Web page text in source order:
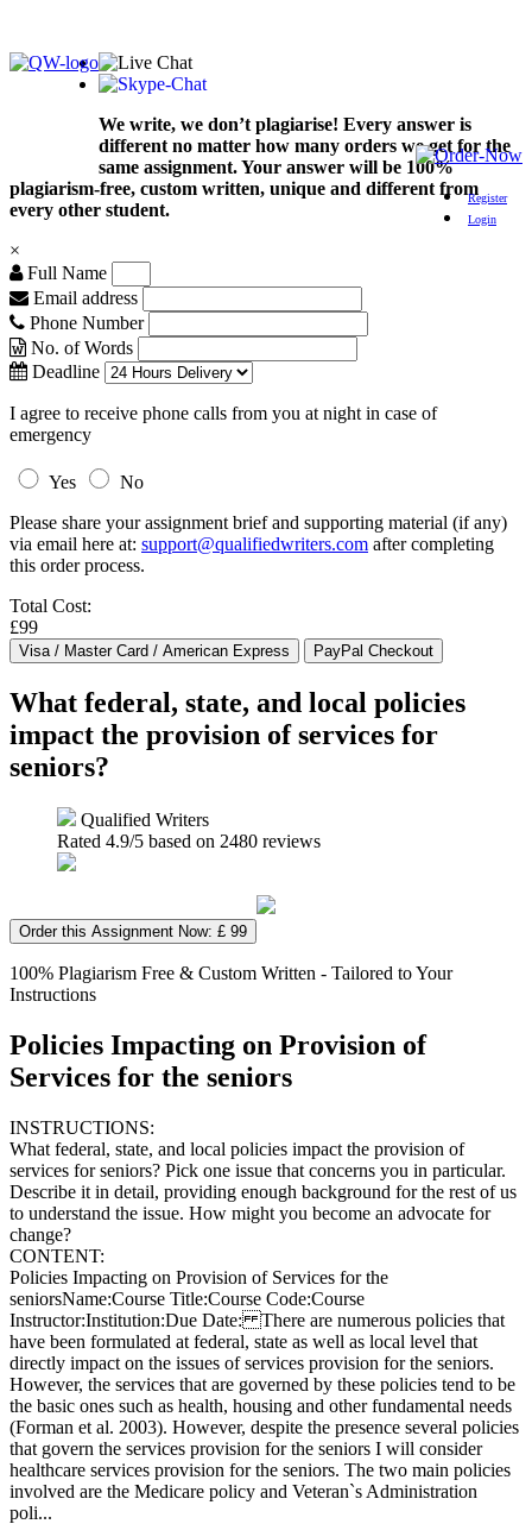
Register
Login
We write, we don’t plagiarise! Every answer is
different no matter how many orders we get for the
same assignment. Your answer will be 100%
plagiarism-free, custom written, unique and different from
every other student.
×
Full Name
Email address
Phone Number
No. of Words
Deadline
I agree to receive phone calls from you at night in case of
emergency
Yes
No
Please share your assignment brief and supporting material (if any)
via email here at: support@qualifiedwriters.com after completing
this order process.
Total Cost:
£99
What federal, state, and local policies
impact the provision of services for
seniors?
Qualified Writers
Rated 4.9/5 based on 2480 reviews
Order this Assignment Now: £ 99
100% Plagiarism Free & Custom Written - Tailored to Your
Instructions
Policies Impacting on Provision of
Services for the seniors
INSTRUCTIONS:
What federal, state, and local policies impact the provision of
services for seniors? Pick one issue that concerns you in particular.
Describe it in detail, providing enough background for the rest of us
to understand the issue. How might you become an advocate for
change?
CONTENT:
Policies Impacting on Provision of Services for the
seniorsName:Course Title:Course Code:Course
Instructor:Institution:Due Date: There are numerous policies that
have been formulated at federal, state as well as local level that
directly impact on the issues of services provision for the seniors.
However, the services that are governed by these policies tend to be
the basic ones such as health, housing and other fundamental needs
(Forman et al. 2003). However, despite the presence several policies
that govern the services provision for the seniors I will consider
healthcare services provision for the seniors. The two main policies
involved are the Medicare policy and Veteran`s Administration
poli...